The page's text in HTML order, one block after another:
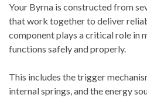
Your Byrna is constructed from
that work together to deliver
component plays a critical role in
functions safely and properly.
This includes the trigger
internal springs, and the energy